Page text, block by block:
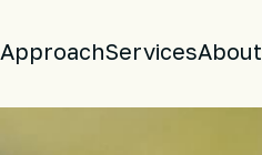
ApproachServicesAbout